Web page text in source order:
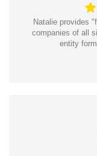
Natalie provides
companies of all
entity